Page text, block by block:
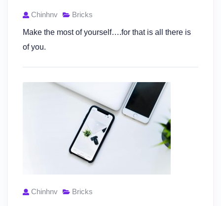
Chinhnv Bricks
Make the most of yourself….for that is all there is
of you.
Chinhnv Bricks